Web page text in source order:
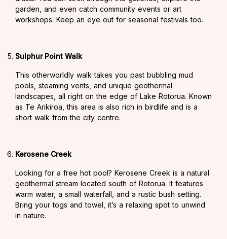
garden, and even catch community events or art
workshops. Keep an eye out for seasonal festivals too.
Sulphur Point Walk
This otherworldly walk takes you past bubbling mud
pools, steaming vents, and unique geothermal
landscapes, all right on the edge of Lake Rotorua. Known
as Te Arikiroa, this area is also rich in birdlife and is a
short walk from the city centre.
Kerosene Creek
Looking for a free hot pool? Kerosene Creek is a natural
geothermal stream located south of Rotorua. It features
warm water, a small waterfall, and a rustic bush setting.
Bring your togs and towel, it’s a relaxing spot to unwind
in nature.